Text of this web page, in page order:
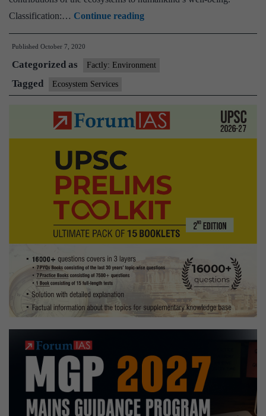
Classification:… Continue readingDelhi
zoo
ecosystem
worth
Rs
422.76
2019-
:
Study
Published October 7, 2020
Categorized as Factly: Environment
Tagged Ecosystem Services